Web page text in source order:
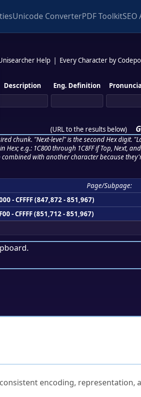
Unicode ConverterPDF Toolkit
Help Every Character by
Description Eng. Definition
(URL to the results below)
chunk. "Next-level" is the second Hex digit.
e.g.: 1C800 through 1C8FF if Top, Next,
combined with another character because
Page/Subpage:
- CFFFF (847,872 - 851,967)
- CFFFF (851,712 - 851,967)
.
encoding, representation,